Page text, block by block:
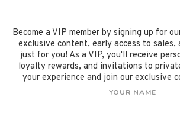
Become a VIP member by signing up for
exclusive content, early access to sales,
just for you! As a VIP, you'll receive
loyalty rewards, and invitations to
your experience and join our exclusive
YOUR NAME